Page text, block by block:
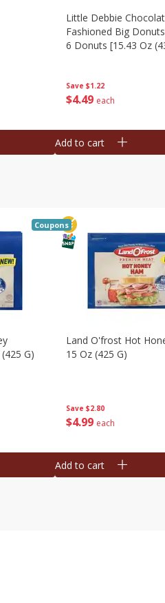
Save $1.22
$4 49 each
Little Debbie
Fashioned Big
6 Donuts [15.43 Oz
Add to cart
G)
Coupons
Save $2.80
$4 99 each
Land O'frost Hot
15 Oz (425 G)
Add to cart